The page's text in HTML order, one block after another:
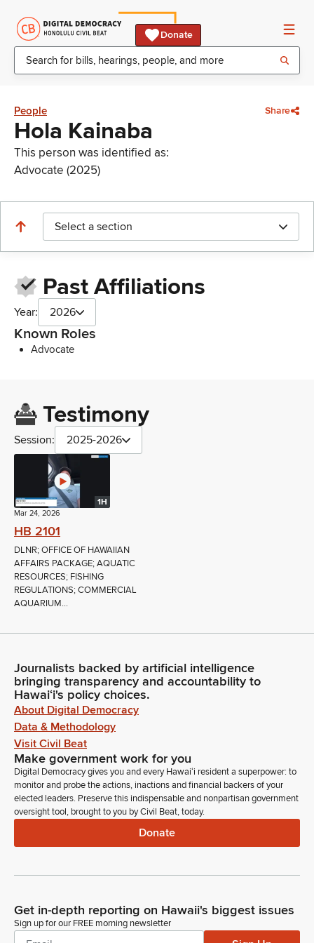
Donate
People Share
Hola Kainaba
This person was identified as:
Advocate (2025)
Select a section
Past Affiliations
Year: 2026
Known Roles
Advocate
Testimony
Session: 2025-2026
1H
Mar 24, 2026
HB 2101
DLNR; OFFICE OF HAWAIIAN
AFFAIRS PACKAGE; AQUATIC
RESOURCES; FISHING
REGULATIONS; COMMERCIAL
AQUARIUM...
Journalists backed by artificial intelligence
bringing transparency and accountability to
Hawaiʻi's policy choices.
About Digital Democracy
Data & Methodology
Visit Civil Beat
Make government work for you
Digital Democracy gives you and every Hawaiʻi resident a superpower: to
monitor and probe the actions, inactions and financial backers of your
elected leaders. Preserve this indispensable and nonpartisan government
oversight tool, brought to you by Civil Beat, today.
Donate
Get in-depth reporting on Hawaii's biggest issues
Sign up for our FREE morning newsletter